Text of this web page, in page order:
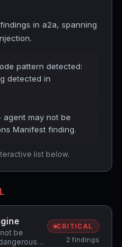
in a2a, spanning
pattern detected:
detected in
agent may not be
Manifest finding.
list below.
be
CRITICAL
2 findings